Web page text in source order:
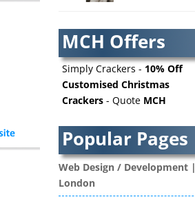
AV Supply & Installation
Award Hosts
Awards & Plaques
B2B Advertising
B2B Marketing
Bags
Balloon Printers
Balloons / Inflatables
Banner Stands
MCH Offers
Simply Crackers - 10% Off
Customised Christmas
Crackers - Quote MCH
Popular Pages
Web Design / Development |
London